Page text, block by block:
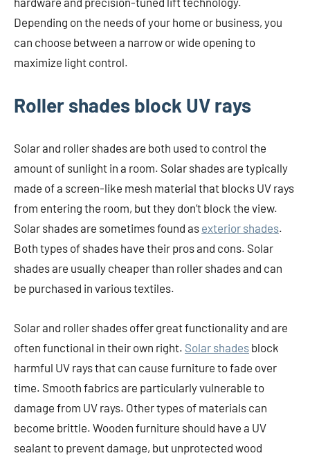
Depending on the needs of your home or business, you
can choose between a narrow or wide opening to
maximize light control.
Roller shades block UV rays
Solar and roller shades are both used to control the
amount of sunlight in a room. Solar shades are typically
made of a screen-like mesh material that blocks UV rays
from entering the room, but they don’t block the view.
Solar shades are sometimes found as exterior shades.
Both types of shades have their pros and cons. Solar
shades are usually cheaper than roller shades and can
be purchased in various textiles.
Solar and roller shades offer great functionality and are
often functional in their own right. Solar shades block
harmful UV rays that can cause furniture to fade over
time. Smooth fabrics are particularly vulnerable to
damage from UV rays. Other types of materials can
become brittle. Wooden furniture should have a UV
sealant to prevent damage, but unprotected wood